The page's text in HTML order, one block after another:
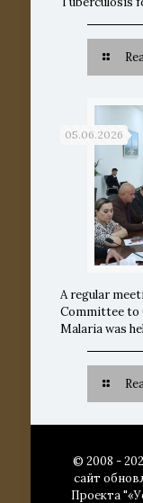
05.06.2026
A regular
Committee to
Malaria was
© 2008 -
сайт
Проекта